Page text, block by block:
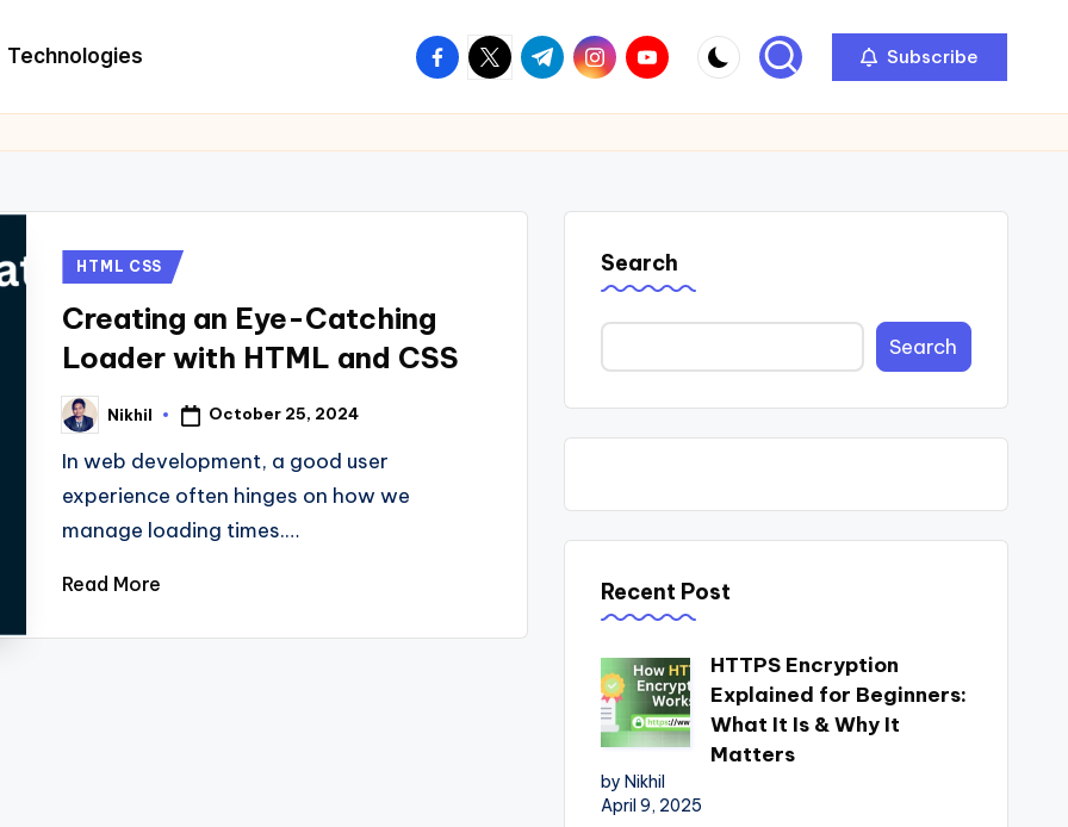
Technologies facebook.com
twitter.com
t.me instagram.com
youtube.com Subscribe
Posted
HTML CSS
Creating an Eye-Catching
Loader with HTML and CSS
Posted
by
Nikhil October 25, 2024
In web development, a good user
experience often hinges on how we
manage loading times.…
Read More
Search
Search
Recent Post
HTTPS Encryption
Explained for Beginners:
What It Is & Why It
Matters
by Nikhil
April 9, 2025